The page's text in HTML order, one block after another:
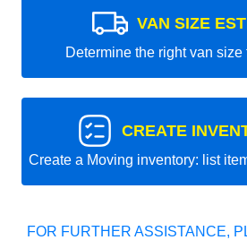
VAN SIZE
Determine the right van size
CREATE
Create a Moving inventory: list
FOR FURTHER ASSISTANCE,